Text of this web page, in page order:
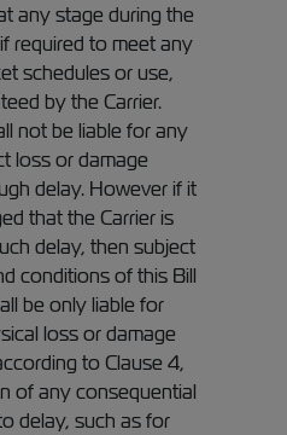
any stage during the
required to meet any
schedules or use,
by the Carrier.
not be liable for any
loss or damage
delay. However if it
that the Carrier is
delay, then subject
conditions of this Bill
be only liable for
loss or damage
to Clause 4,
of any consequential
delay, such as for